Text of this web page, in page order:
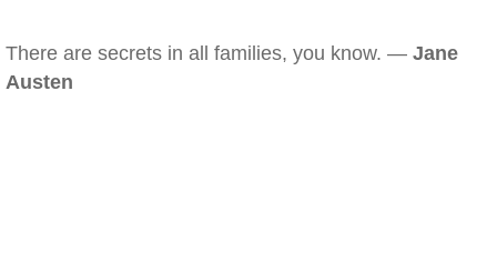
There are secrets in all families, you know. — Jane
Austen